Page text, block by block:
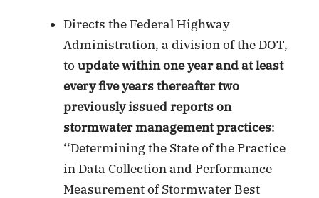
Directs the Federal Highway
Administration, a division of the DOT,
toupdate within one year and at least
every five years thereafter two
previously issued reports on
stormwater management practices:
‘‘Determining the State of the Practice
in Data Collection and Performance
Measurement of Stormwater Best